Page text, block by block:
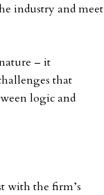
industry and meet
– it
that
logic and
with the firm’s